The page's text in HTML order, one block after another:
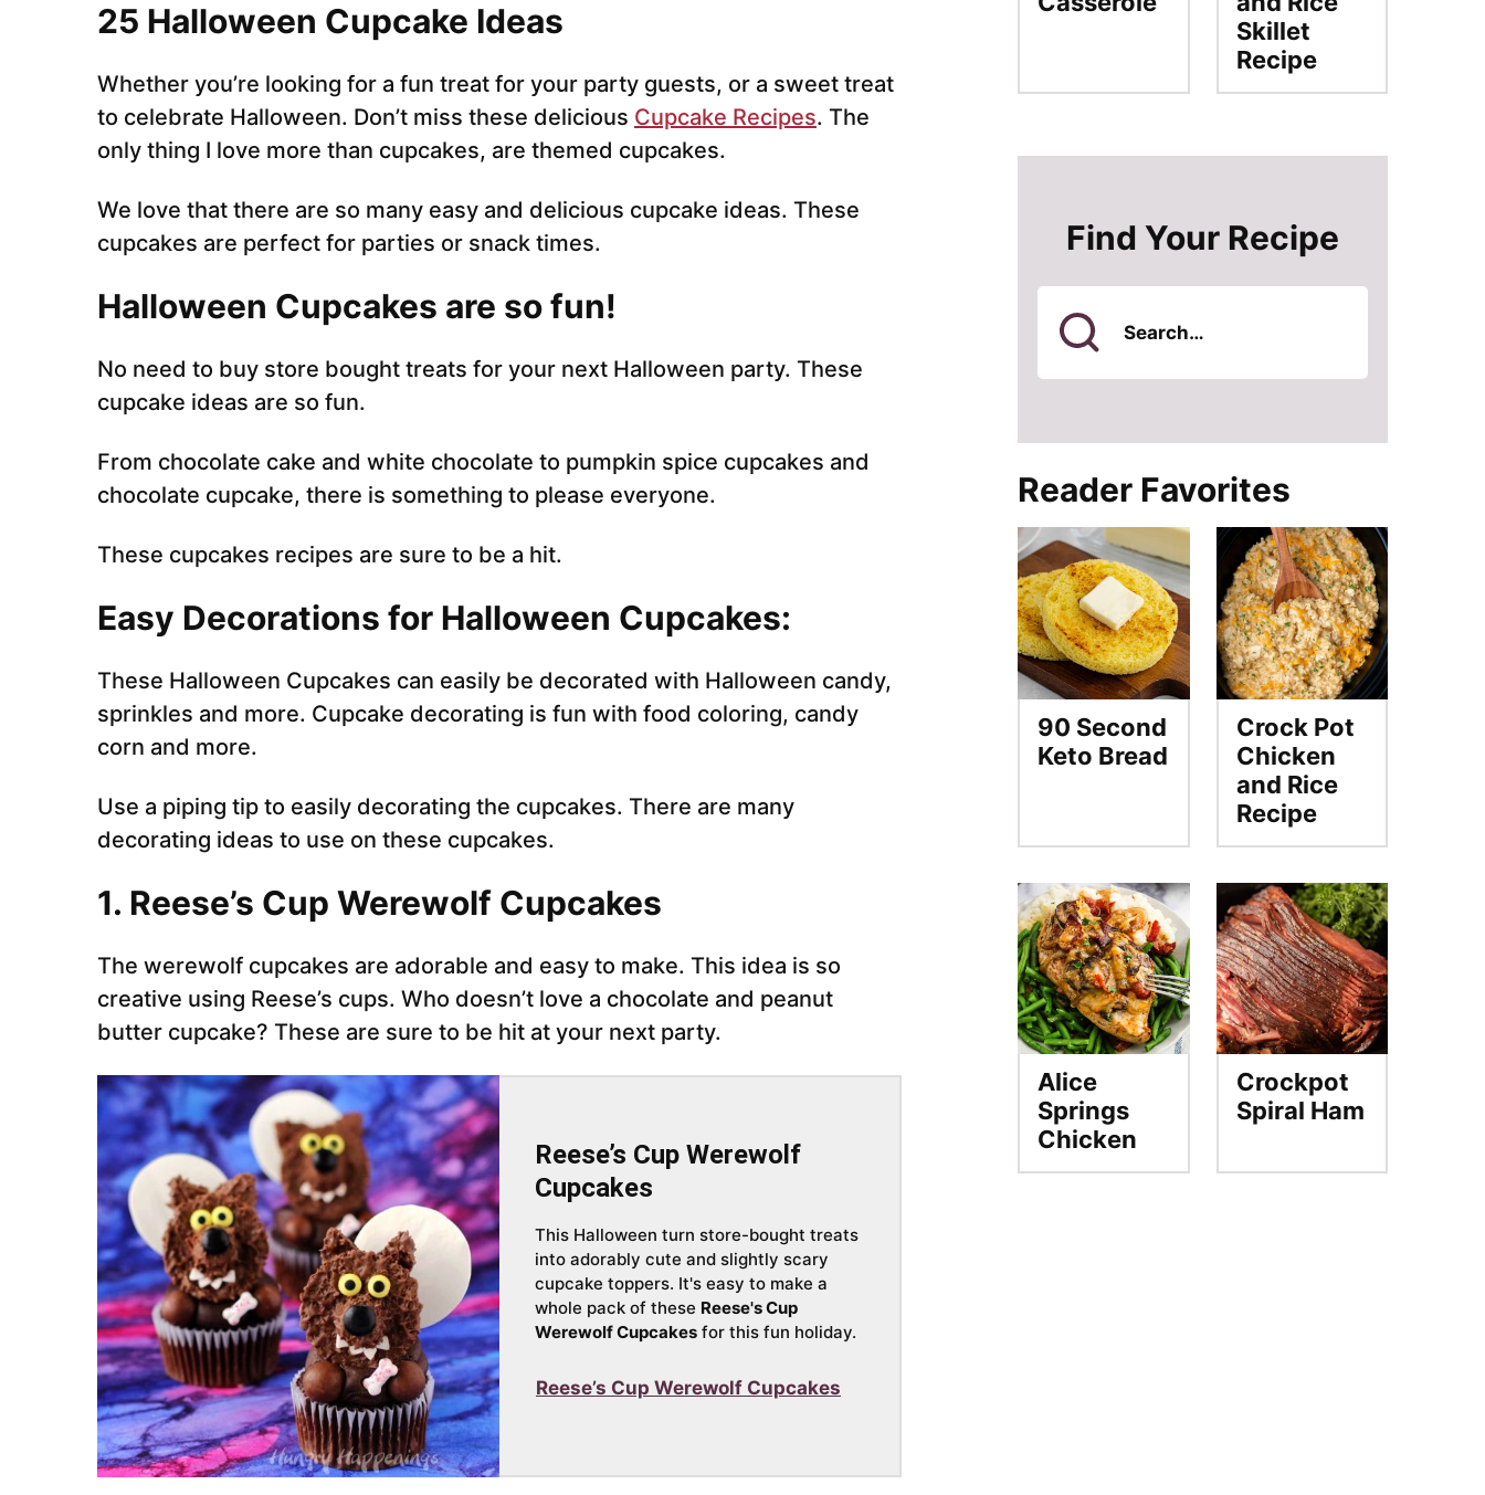
25 Halloween Cupcake Ideas
Whether you’re looking for a fun treat for your party guests, or a sweet treat
to celebrate Halloween. Don’t miss these delicious Cupcake Recipes. The
only thing I love more than cupcakes, are themed cupcakes.
We love that there are so many easy and delicious cupcake ideas. These
cupcakes are perfect for parties or snack times.
Halloween Cupcakes are so fun!
No need to buy store bought treats for your next Halloween party. These
cupcake ideas are so fun.
From chocolate cake and white chocolate to pumpkin spice cupcakes and
chocolate cupcake, there is something to please everyone.
These cupcakes recipes are sure to be a hit.
Easy Decorations for Halloween Cupcakes:
These Halloween Cupcakes can easily be decorated with Halloween candy,
sprinkles and more. Cupcake decorating is fun with food coloring, candy
corn and more.
Use a piping tip to easily decorating the cupcakes. There are many
decorating ideas to use on these cupcakes.
1. Reese’s Cup Werewolf Cupcakes
The werewolf cupcakes are adorable and easy to make. This idea is so
creative using Reese’s cups. Who doesn’t love a chocolate and peanut
butter cupcake? These are sure to be hit at your next party.
Reese’s Cup Werewolf
Cupcakes
This Halloween turn store-bought treats
into adorably cute and slightly scary
cupcake toppers. It's easy to make a
whole pack of these Reese's Cup
Werewolf Cupcakes for this fun holiday.
Reese’s Cup Werewolf Cupcakes
Skillet
Recipe
Find Your Recipe
Search
Reader Favorites
90 Second
Keto Bread
Crock Pot
Chicken
and Rice
Recipe
Alice
Springs
Chicken
Crockpot
Spiral Ham